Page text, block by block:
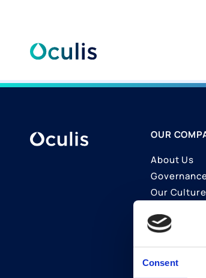
Consent
Skip
OUR
About Us
Our Culture
Join Us